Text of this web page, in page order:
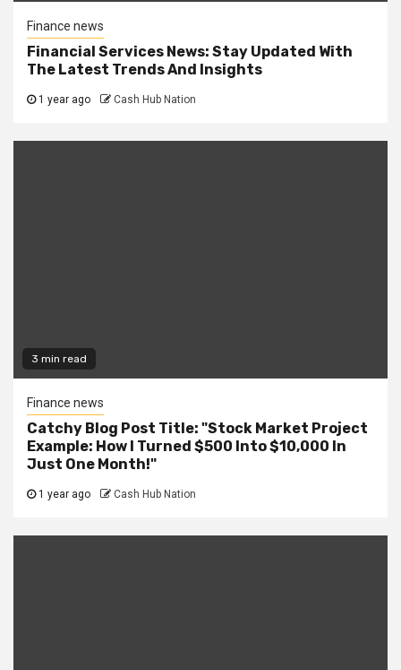
Finance news
Financial Services News: Stay Updated With
The Latest Trends And Insights
1 year ago Cash Hub Nation
3 min read
Finance news
Catchy Blog Post Title: "Stock Market Project
Example: How I Turned $500 Into $10,000 In
Just One Month!"
1 year ago Cash Hub Nation